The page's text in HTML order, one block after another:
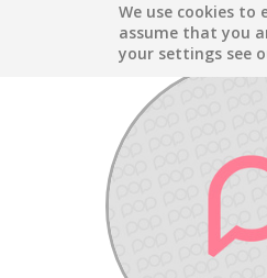
We use cookies
assume that you
your settings see
Discover /